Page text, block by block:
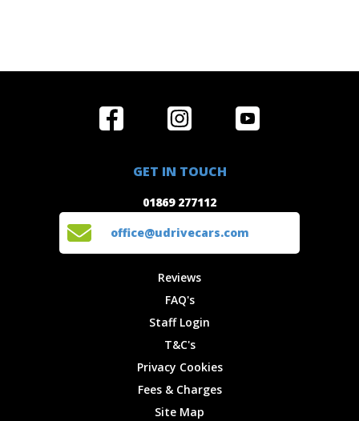
Locations
Reviews
Privacy
Get in Touch
GET IN TOUCH
01869 277112
office@udrivecars.com
Reviews
FAQ's
Staff Login
T&C's
Privacy Cookies
Fees & Charges
Site Map